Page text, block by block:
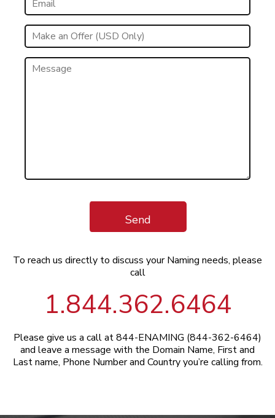
Send
To reach us directly to discuss your Naming needs, please
call
1.844.362.6464
Please give us a call at 844-ENAMING (844-362-6464)
and leave a message with the Domain Name, First and
Last name, Phone Number and Country you’re calling from.